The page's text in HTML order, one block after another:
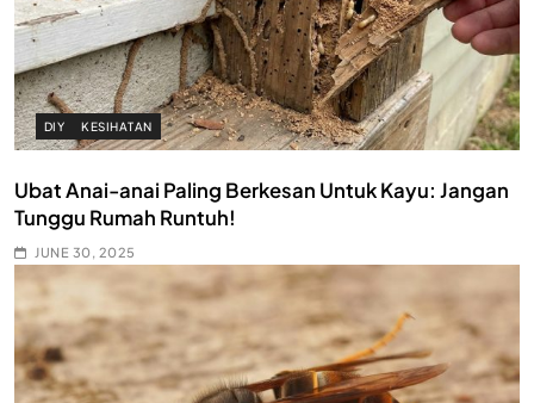
DIY KESIHATAN
Ubat Anai-anai Paling Berkesan Untuk Kayu: Jangan
Tunggu Rumah Runtuh!
JUNE 30, 2025